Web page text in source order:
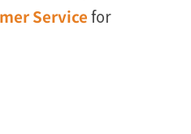
Servicefor